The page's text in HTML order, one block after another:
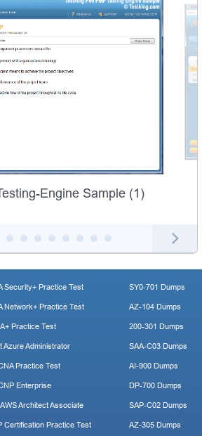
Engine Sample (1)
Security+ Practice Test
Network+ Practice Test
Practice Test
Azure Administrator
Practice Test
Enterprise
Architect Associate
Certification Practice Test
SY0-701 Dumps
AZ-104 Dumps
200-301 Dumps
SAA-C03 Dumps
AI-900 Dumps
DP-700 Dumps
SAP-C02 Dumps
AZ-305 Dumps